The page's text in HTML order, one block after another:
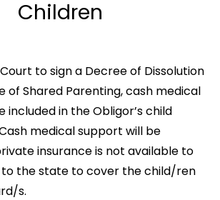
Children
to sign a Decree of Dissolution
of Shared Parenting, cash medical
in the Obligor’s child
medical support will be
insurance is not available to
the state to cover the child/ren
s.